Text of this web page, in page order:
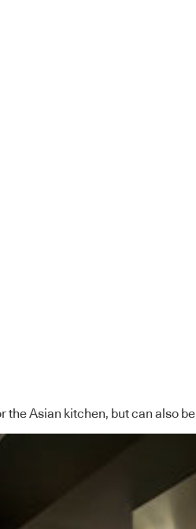
Asian kitchen, but can also